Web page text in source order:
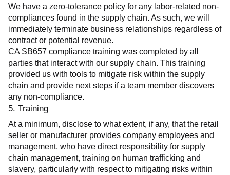
We have a zero-tolerance policy for any labor-related non-
compliances found in the supply chain. As such, we will
immediately terminate business relationships regardless of
contract or potential revenue.
CA SB657 compliance training was completed by all
parties that interact with our supply chain. This training
provided us with tools to mitigate risk within the supply
chain and provide next steps if a team member discovers
any non-compliance.
5. Training
At a minimum, disclose to what extent, if any, that the retail
seller or manufacturer provides company employees and
management, who have direct responsibility for supply
chain management, training on human trafficking and
slavery, particularly with respect to mitigating risks within